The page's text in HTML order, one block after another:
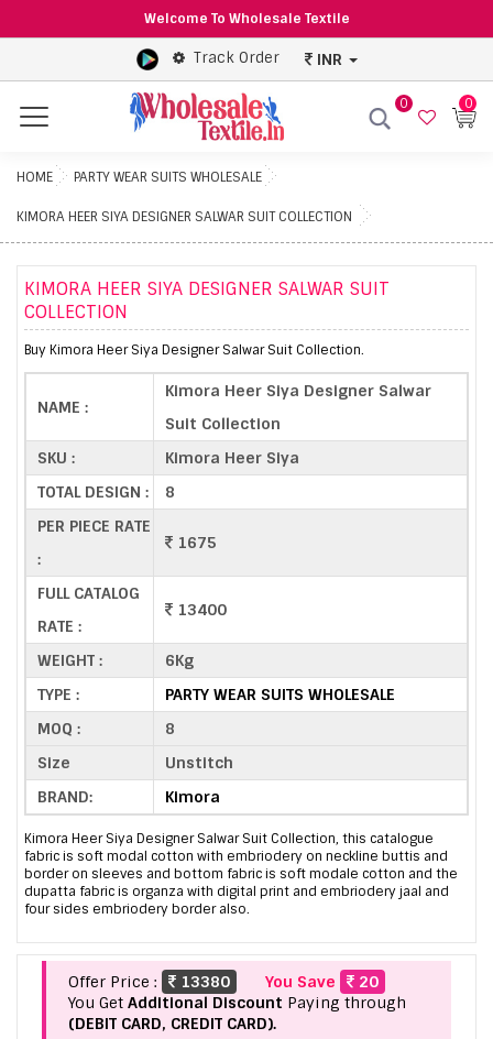
Welcome To Wholesale Textile
Track Order INR
Menu
0 0
HOME PARTY WEAR SUITS WHOLESALE
KIMORA HEER SIYA DESIGNER SALWAR SUIT COLLECTION
KIMORA HEER SIYA DESIGNER SALWAR SUIT
COLLECTION
Buy Kimora Heer Siya Designer Salwar Suit Collection.
NAME :
Kimora Heer Siya Designer Salwar
Suit Collection
SKU :
Kimora Heer Siya
TOTAL DESIGN :
8
PER PIECE RATE
:
1675
FULL CATALOG
RATE :
13400
WEIGHT :
6Kg
TYPE :
PARTY WEAR SUITS WHOLESALE
MOQ :
8
Size
Unstitch
BRAND:
Kimora
Kimora Heer Siya Designer Salwar Suit Collection, this catalogue
fabric is soft modal cotton with embriodery on neckline buttis and
border on sleeves and bottom fabric is soft modale cotton and the
dupatta fabric is organza with digital print and embriodery jaal and
four sides embriodery border also.
Offer Price : 13380 You Save
20
You Get Additional Discount Paying through
(DEBIT CARD, CREDIT CARD).